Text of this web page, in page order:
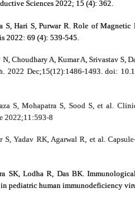
Sciences 2022; 15 (4): 362.
S, Hari S, Purwar R. Role of
2022: 69 (4): 539-545.
Choudhary A, Kumar A, Srivastav S,
2022 Dec;15(12):1486-1493. doi:
S, Mohapatra S, Sood S, et al.
2022;11:593‐8
S, Yadav RK, Agarwal R, et al.
SK, Lodha R, Das BK.
pediatric human immunodeficiency